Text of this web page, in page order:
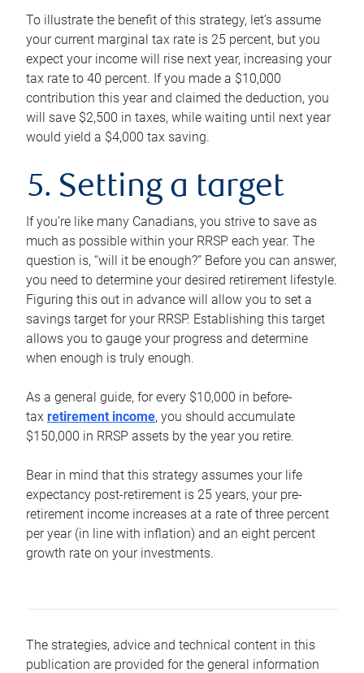
To illustrate the benefit of this strategy, let’s assume
your current marginal tax rate is 25 percent, but you
expect your income will rise next year, increasing your
tax rate to 40 percent. If you made a $10,000
contribution this year and claimed the deduction, you
will save $2,500 in taxes, while waiting until next year
would yield a $4,000 tax saving.
5. Setting a target
If you’re like many Canadians, you strive to save as
much as possible within your RRSP each year. The
question is, “will it be enough?” Before you can answer,
you need to determine your desired retirement lifestyle.
Figuring this out in advance will allow you to set a
savings target for your RRSP. Establishing this target
allows you to gauge your progress and determine
when enough is truly enough.
As a general guide, for every $10,000 in before-
tax retirement income, you should accumulate
$150,000 in RRSP assets by the year you retire.
Bear in mind that this strategy assumes your life
expectancy post-retirement is 25 years, your pre-
retirement income increases at a rate of three percent
per year (in line with inflation) and an eight percent
growth rate on your investments.
The strategies, advice and technical content in this
publication are provided for the general information